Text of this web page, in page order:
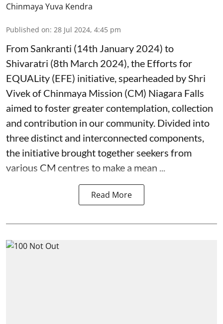
Chinmaya Yuva Kendra
Published on: 28 Jul 2024, 4:45 pm
From Sankranti (14th January 2024) to
Shivaratri (8th March 2024), the Efforts for
EQUALity (EFE) initiative, spearheaded by Shri
Vivek of Chinmaya Mission (CM) Niagara Falls
aimed to foster greater contemplation, collection
and contribution in our community. Divided into
three distinct and interconnected components,
the initiative brought together seekers from
various CM centres to make a mean ...
Read More